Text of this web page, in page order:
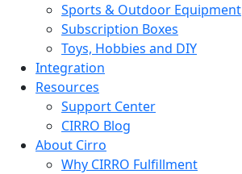
Sports & Outdoor Equipment
Subscription Boxes
Toys, Hobbies and DIY
Integration
Resources
Support Center
CIRRO Blog
About Cirro
Why CIRRO Fulfillment